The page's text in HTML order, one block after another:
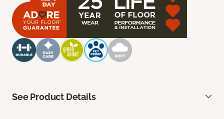
See Product Details